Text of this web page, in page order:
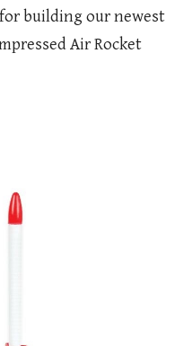
building ournewest
Air Rocket